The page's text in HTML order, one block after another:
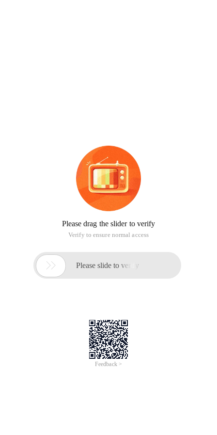
Please drag the slider to verify
Verify to ensure normal access
 Please slide to verify
Feedback >